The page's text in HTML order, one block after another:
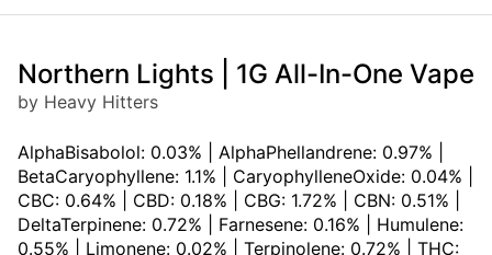
Northern Lights | 1G All-In-One Vape
by Heavy Hitters
AlphaBisabolol: 0.03% | AlphaPhellandrene: 0.97% |
BetaCaryophyllene: 1.1% | CaryophylleneOxide: 0.04% |
CBC: 0.64% | CBD: 0.18% | CBG: 1.72% | CBN: 0.51% |
DeltaTerpinene: 0.72% | Farnesene: 0.16% | Humulene:
0.55% | Limonene: 0.02% | Terpinolene: 0.72% | THC: